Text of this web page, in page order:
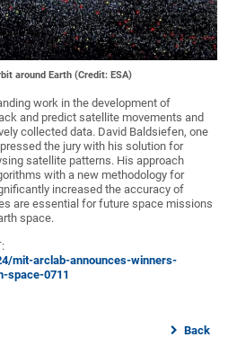
around Earth (Credit: ESA)
work in the development of
and predict satellite movements and
collected data. David Baldsiefen, one
the jury with his solution for
satellite patterns. His approach
with a new methodology for
increased the accuracy of
are essential for future space missions
space.
mit-arclab-announces-winners-
space-0711
Back